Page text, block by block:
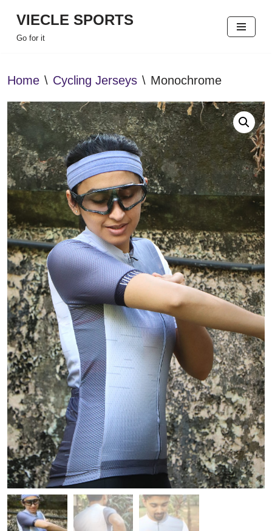
Skip
VIECLE SPORTS
Go for it
Home \ Cycling Jerseys \ Monochrome